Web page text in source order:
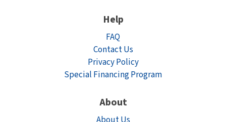
Help
FAQ
Contact Us
Privacy Policy
Special Financing Program
About